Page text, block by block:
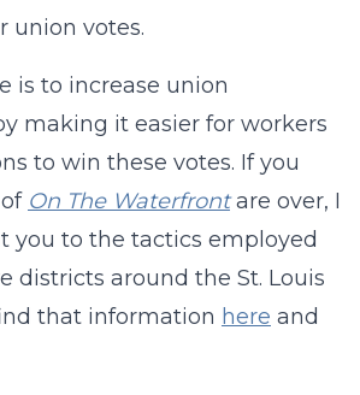
union votes.
is to increase union
making it easier for workers
to win these votes. If you
On The Waterfrontare over, I
you to the tactics employed
districts around the St. Louis
that information here and